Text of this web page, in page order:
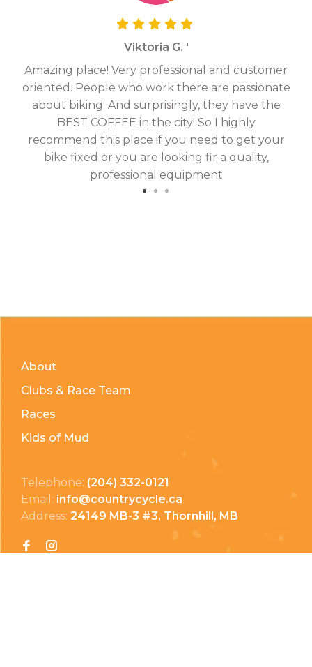
Viktoria G. '
Amazing place! Very professional and customer
oriented. People who work there are passionate
about biking. And surprisingly, they have the
BEST COFFEE in the city! So I highly
recommend this place if you need to get your
bike fixed or you are looking fir a quality,
professional equipment
About
Clubs & Race Team
Races
Kids of Mud
Telephone: (204) 332-0121
Email: info@countrycycle.ca
Address: 24149 MB-3 #3, Thornhill, MB